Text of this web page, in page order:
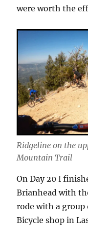
were worth the
Ridgeline on the
Mountain Trail
On Day 20 I
Brianhead with
rode with a
Bicycle shop in